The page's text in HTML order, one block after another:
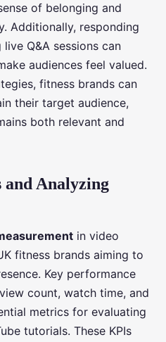
of belonging and
Additionally, responding
Q&A sessions can
audiences feel valued.
fitness brands can
their target audience,
both relevant and
and Analyzing
in video
fitness brands aiming to
Key performance
count, watch time, and
metrics for evaluating
tutorials. These KPIs